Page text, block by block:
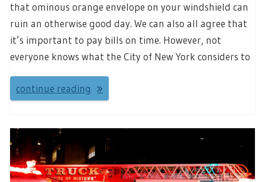
that ominous orange envelope on your windshield can
ruin an otherwise good day. We can also all agree that
it’s important to pay bills on time. However, not
everyone knows what the City of New York considers to
continue reading